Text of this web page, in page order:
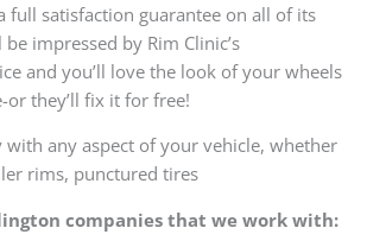
full satisfaction guarantee on all of its
impressed by Rim Clinic’s
and you’ll love the look of your wheels
or they’ll fix it for free!
with any aspect of your vehicle, whether
rims, punctured tires
companies that we work with: